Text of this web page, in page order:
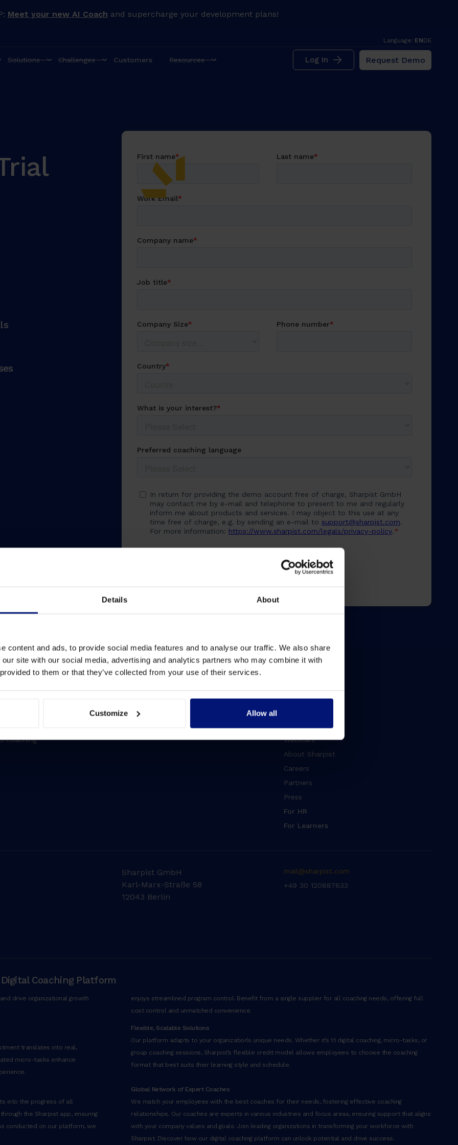
Details About
content and ads, to provide social media features and to analyse our traffic. We also share
site with our social media, advertising and analytics partners who may combine it with
to them or that they’ve collected from your use of their services.
Customize Allow all
Meet your new AI Coach and supercharge your development plans!
Language: ENDE
Solutions Challenges Customers Resources Log In Request Demo
solution
coaching
Challenges
Driving transformation
Lift Leadership Skills
Blog
Webinars
About Sharpist
Careers
Partners
Press
For HR
For Learners
Sharpist GmbH
Karl-Marx-Straße 58
12043 Berlin
mail@sharpist.com
+49 30 120887633
Coaching Platform
drive organizational growth
translates into real,
micro-tasks enhance
into the progress of all
the Sharpist app, ensuring
conducted on our platform, we
enjoys streamlined program control. Benefit from a single supplier for all coaching needs, offering full
cost control and unmatched convenience.
Flexible, Scalable Solutions
Our platform adapts to your organization’s unique needs. Whether it’s 1:1 digital coaching, micro-tasks, or
group coaching sessions, Sharpist’s flexible credit model allows employees to choose the coaching
format that best suits their learning style and schedule.
Global Network of Expert Coaches
We match your employees with the best coaches for their needs, fostering effective coaching
relationships. Our coaches are experts in various industries and focus areas, ensuring support that aligns
with your company values and goals. Join leading organizations in transforming your workforce with
Sharpist. Discover how our digital coaching platform can unlock potential and drive success.